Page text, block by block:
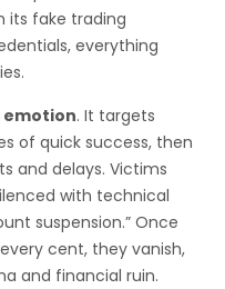
its fake trading
everything
. It targets
of quick success, then
and delays. Victims
with technical
suspension.” Once
cent, they vanish,
and financial ruin.